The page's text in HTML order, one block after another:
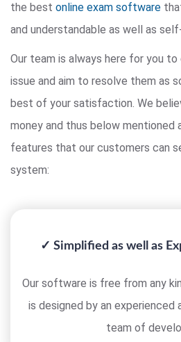
the best online exam software
and understandable as well as
Our team is always here for you to
issue and aim to resolve them as
best of your satisfaction. We
money and thus below mentioned
features that our customers can
system:
✓ Simplified as well as
Our software is free from any
is designed by an experienced
team of